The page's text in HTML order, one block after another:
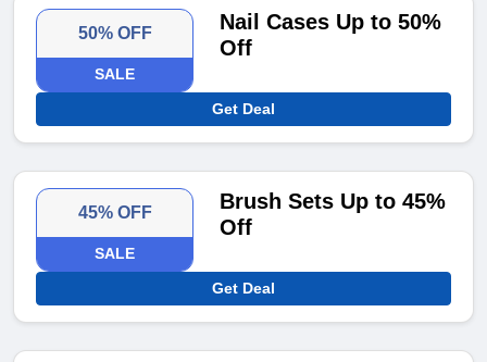
50% OFF
SALE
Nail Cases Up to 50%
Off
Get Deal
45% OFF
SALE
Brush Sets Up to 45%
Off
Get Deal